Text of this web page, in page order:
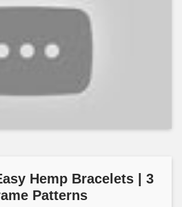
Hemp Bracelets | 3
Patterns